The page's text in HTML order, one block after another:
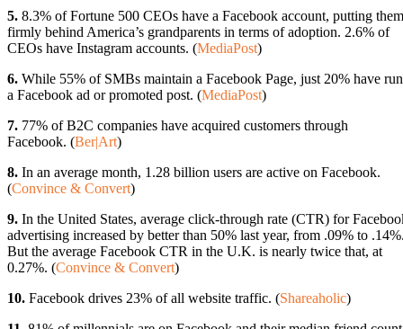
5. 8.3% of Fortune 500 CEOs have a Facebook account, putting them
firmly behind America’s grandparents in terms of adoption. 2.6% of
CEOs have Instagram accounts. (MediaPost)
6. While 55% of SMBs maintain a Facebook Page, just 20% have run
a Facebook ad or promoted post. (MediaPost)
7. 77% of B2C companies have acquired customers through
Facebook. (Ber|Art)
8. In an average month, 1.28 billion users are active on Facebook.
(Convince & Convert)
9. In the United States, average click-through rate (CTR) for
advertising increased by better than 50% last year, from .09% to
But the average Facebook CTR in the U.K. is nearly twice that, at
0.27%. (Convince & Convert)
10. Facebook drives 23% of all website traffic. (Shareaholic)